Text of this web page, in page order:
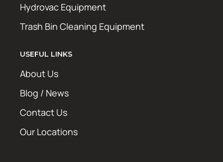
Hydrovac Equipment
Trash Bin Cleaning Equipment
USEFUL LINKS
About Us
Blog / News
Contact Us
Our Locations